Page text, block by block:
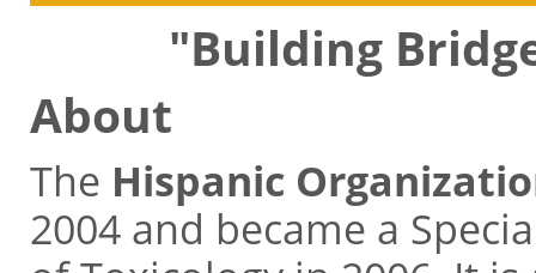
"Building
About
The Hispanic
2004 and became a